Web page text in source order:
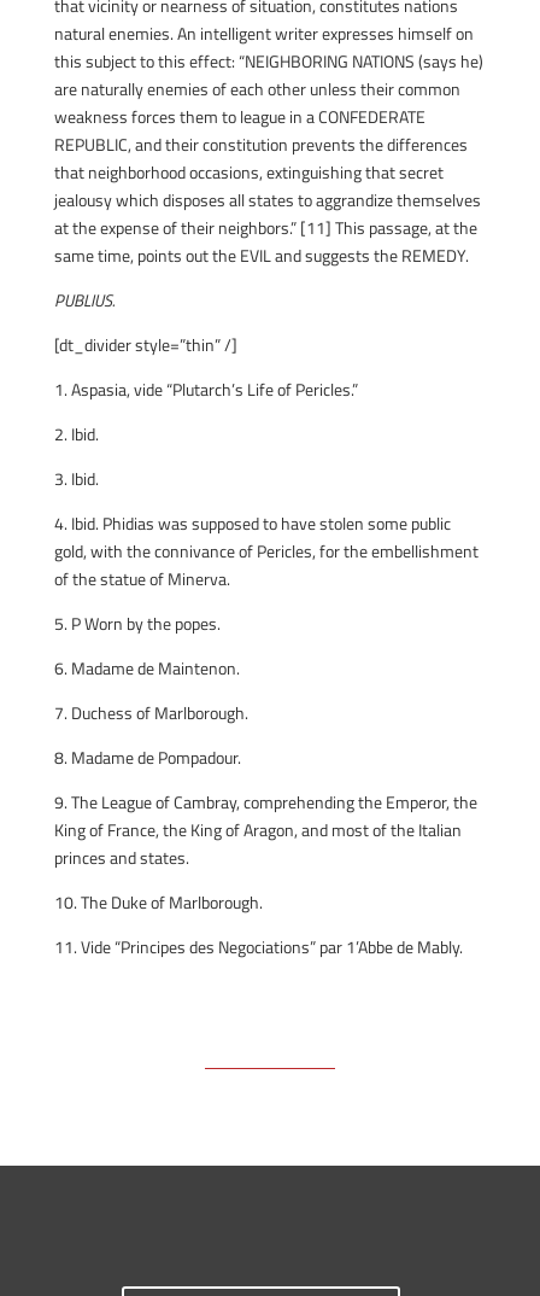
that vicinity or nearness of situation, constitutes nations
natural enemies. An intelligent writer expresses himself on
this subject to this effect: “NEIGHBORING NATIONS (says he)
are naturally enemies of each other unless their common
weakness forces them to league in a CONFEDERATE
REPUBLIC, and their constitution prevents the differences
that neighborhood occasions, extinguishing that secret
jealousy which disposes all states to aggrandize themselves
at the expense of their neighbors.” [11] This passage, at the
same time, points out the EVIL and suggests the REMEDY.
PUBLIUS.
[dt_divider style=”thin” /]
1. Aspasia, vide “Plutarch’s Life of Pericles.”
2. Ibid.
3. Ibid.
4. Ibid. Phidias was supposed to have stolen some public
gold, with the connivance of Pericles, for the embellishment
of the statue of Minerva.
5. P Worn by the popes.
6. Madame de Maintenon.
7. Duchess of Marlborough.
8. Madame de Pompadour.
9. The League of Cambray, comprehending the Emperor, the
King of France, the King of Aragon, and most of the Italian
princes and states.
10. The Duke of Marlborough.
11. Vide “Principes des Negociations” par 1’Abbe de Mably.